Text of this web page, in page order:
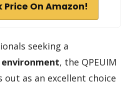
Price On Amazon!
seeking a
, the QPEUIM
out as an excellent choice